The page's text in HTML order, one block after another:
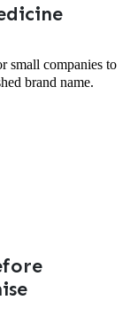
small companies to
brand name.